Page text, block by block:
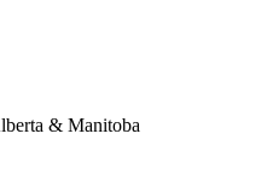
& Manitoba